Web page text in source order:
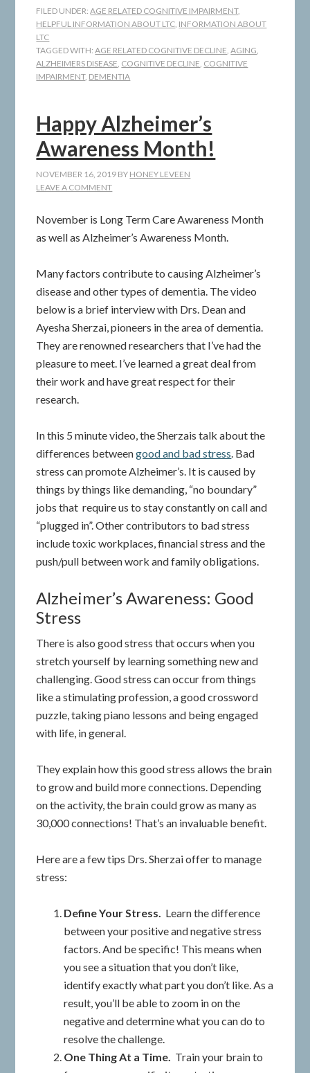
FILED UNDER:AGE RELATED COGNITIVE IMPAIRMENT,
HELPFUL INFORMATION ABOUT LTC, INFORMATION ABOUT
LTC
TAGGED WITH:AGE RELATED COGNITIVE DECLINE,AGING,
ALZHEIMERS DISEASE, COGNITIVE DECLINE, COGNITIVE
IMPAIRMENT, DEMENTIA
Happy Alzheimer’s
Awareness Month!
NOVEMBER 16, 2019 BY HONEY LEVEEN
LEAVE A COMMENT
November is Long Term Care Awareness Month
as well as Alzheimer’s Awareness Month.
Many factors contribute to causing Alzheimer’s
disease and other types of dementia. The video
below is a brief interview with Drs. Dean and
Ayesha Sherzai, pioneers in the area of dementia.
They are renowned researchers that I’ve had the
pleasure to meet. I’ve learned a great deal from
their work and have great respect for their
research.
In this 5 minute video, the Sherzais talk about the
differences betweengood and bad stress. Bad
stress can promote Alzheimer’s. It is caused by
things by things like demanding, “no boundary”
jobs that require us to stay constantly on call and
“plugged in”. Other contributors to bad stress
include toxic workplaces, financial stress and the
push/pull between work and family obligations.
Alzheimer’s Awareness: Good
Stress
There is also good stress that occurs when you
stretch yourself by learning something new and
challenging. Good stress can occur from things
like a stimulating profession, a good crossword
puzzle, taking piano lessons and being engaged
with life, in general.
They explain how this good stress allows the brain
to grow and build more connections. Depending
on the activity, the brain could grow as many as
30,000 connections! That’s an invaluable benefit.
Here are a few tips Drs. Sherzai offer to manage
stress:
Define Your Stress. Learn the difference
between your positive and negative stress
factors. And be specific! This means when
you see a situation that you don’t like,
identify exactly what part you don’t like. As a
result, you’ll be able to zoom in on the
negative and determine what you can do to
resolve the challenge.
One Thing At a Time. Train your brain to